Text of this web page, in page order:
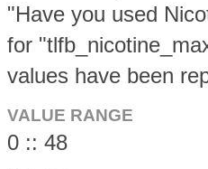
"Have you used
for
values have been
VALUE RANGE
0 :: 48